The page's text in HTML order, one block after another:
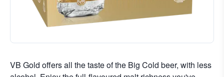
VB Gold offers all the taste of the Big Cold beer, with less